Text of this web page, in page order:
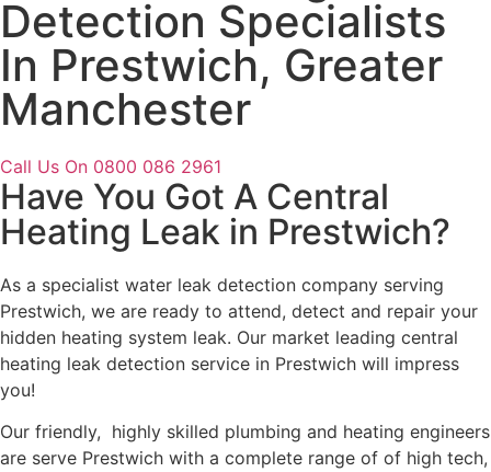
Detection Specialists
In Prestwich, Greater
Manchester
Call Us On 0800 086 2961
Have You Got A Central
Heating Leak in Prestwich?
As a specialist water leak detection company serving
Prestwich, we are ready to attend, detect and repair your
hidden heating system leak. Our market leading central
heating leak detection service in Prestwich will impress
you!
Our friendly, highly skilled plumbing and heating engineers
are serve Prestwich with a complete range of of high tech,